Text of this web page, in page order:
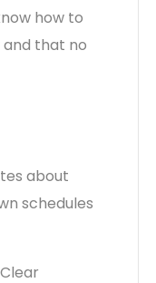
how to
that no
about
schedules